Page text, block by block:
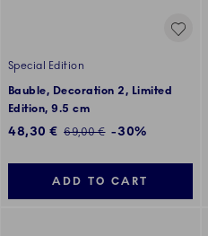
Special Edition
Bauble, Decoration 2, Limited
Edition, 9.5 cm
Discounted price:
48,30 € Regular price:
69,00 € -30%
ADD TO CART